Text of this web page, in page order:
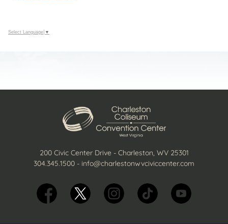
Select Language ▼
200 Civic Center Drive - Charleston, WV 25301
304.345.1500 - info@charlestonwvciviccenter.com